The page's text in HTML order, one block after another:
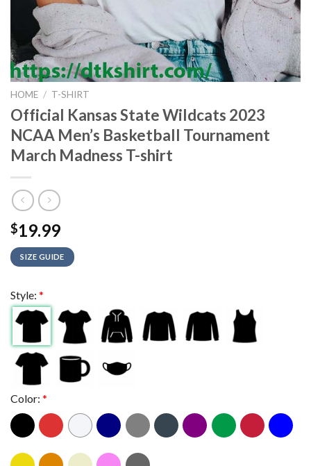
HOME / T-SHIRT
Official Kansas State Wildcats 2023
NCAA Men’s Basketball Tournament
March Madness T-shirt
$19.99
SIZE GUIDE
Style: *
Color: *